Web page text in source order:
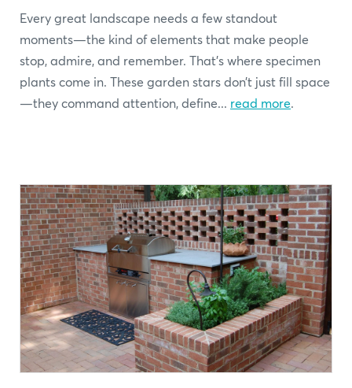
Every great landscape needs a few standout
moments—the kind of elements that make people
stop, admire, and remember. That’s where specimen
plants come in. These garden stars don’t just fill space
—they command attention, define... read more.